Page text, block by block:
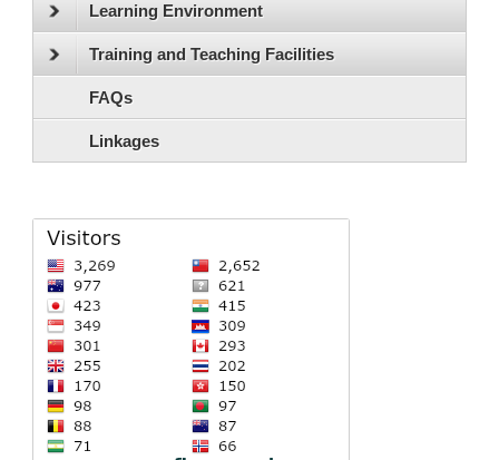
Learning Environment
Training and Teaching Facilities
FAQs
Linkages